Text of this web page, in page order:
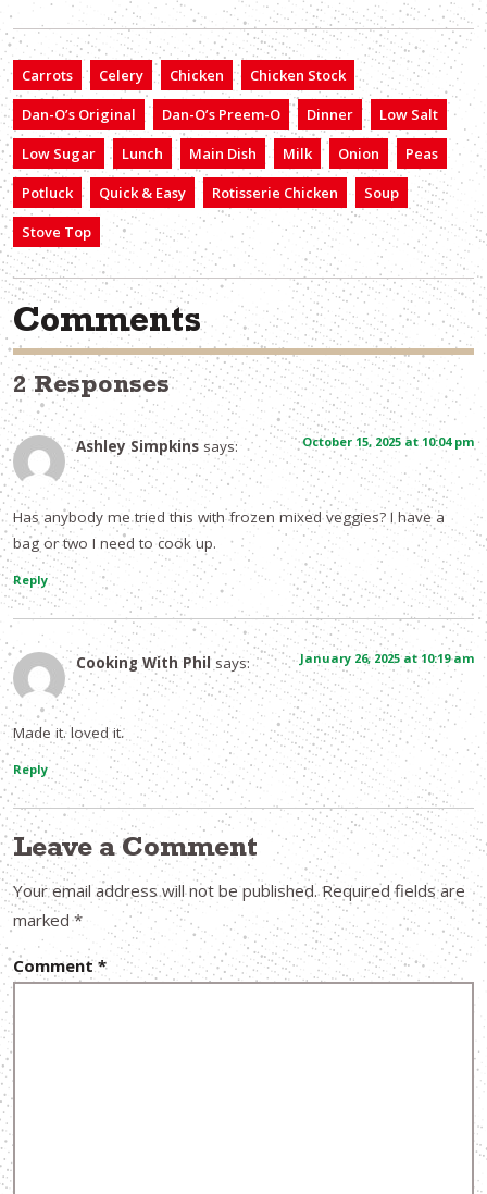
Carrots Celery Chicken
Chicken Stock
Dan-O’s Original
Dan-O’s Preem-O Dinner
Low Salt
Low Sugar
Lunch Main Dish Milk Onion
Peas
Potluck
Quick & Easy Rotisserie Chicken
Soup
Stove Top
Comments
2 Responses
Ashley Simpkins says: October 15, 2025 at 10:04 pm
Has anybody me tried this with frozen mixed veggies? I have a
bag or two I need to cook up.
Reply
Cooking With Phil says: January 26, 2025 at 10:19 am
Made it. loved it.
Reply
Leave a Comment
Your email address will not be published. Required fields are
marked*
Comment*